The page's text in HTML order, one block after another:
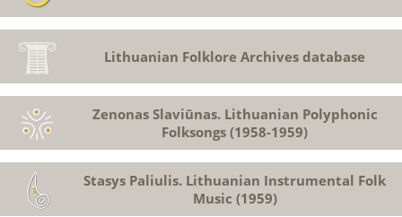
Lithuanian Folklore Archives database
Zenonas Slaviūnas. Lithuanian Polyphonic
Folksongs (1958-1959)
Stasys Paliulis. Lithuanian Instrumental Folk
Music (1959)